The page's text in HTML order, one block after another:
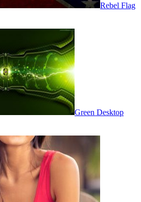
Rebel Flag
Green Desktop